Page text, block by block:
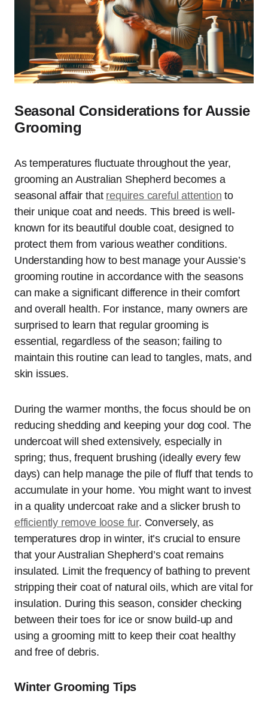
Seasonal Considerations for Aussie
Grooming
As temperatures fluctuate throughout the year,
grooming an Australian Shepherd becomes a
seasonal affair that requires careful attention to
their unique coat and needs. This breed is well-
known for its beautiful double coat, designed to
protect them from various weather conditions.
Understanding how to best manage your Aussie’s
grooming routine in accordance with the seasons
can make a significant difference in their comfort
and overall health. For instance, many owners are
surprised to learn that regular grooming is
essential, regardless of the season; failing to
maintain this routine can lead to tangles, mats, and
skin issues.
During the warmer months, the focus should be on
reducing shedding and keeping your dog cool. The
undercoat will shed extensively, especially in
spring; thus, frequent brushing (ideally every few
days) can help manage the pile of fluff that tends to
accumulate in your home. You might want to invest
in a quality undercoat rake and a slicker brush to
efficiently remove loose fur. Conversely, as
temperatures drop in winter, it’s crucial to ensure
that your Australian Shepherd’s coat remains
insulated. Limit the frequency of bathing to prevent
stripping their coat of natural oils, which are vital for
insulation. During this season, consider checking
between their toes for ice or snow build-up and
using a grooming mitt to keep their coat healthy
and free of debris.
Winter Grooming Tips